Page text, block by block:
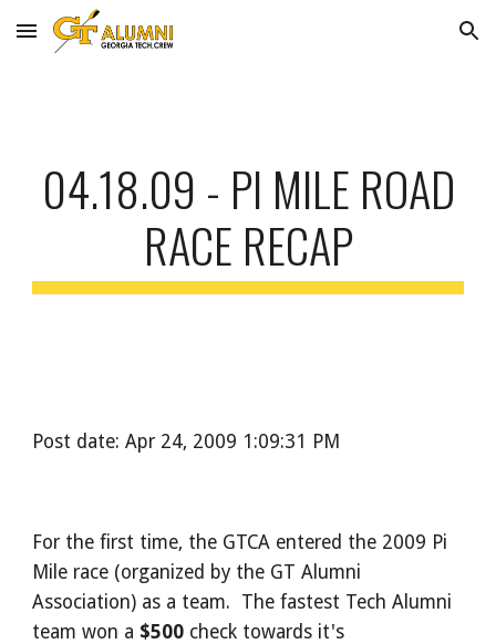
Skip to main content Skip to navigation
04.18.09 - PI MILE ROAD
RACE RECAP
Post date: Apr 24, 2009 1:09:31 PM
For the first time, the GTCA entered the 2009 Pi
Mile race (organized by the GT Alumni
Association) as a team. The fastest Tech Alumni
team won a $500 check towards it's